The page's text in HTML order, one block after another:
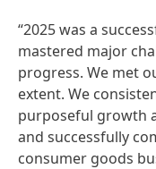
“2025 was a
mastered major
progress. We met
extent. We
purposeful growth
and successfully
consumer goods